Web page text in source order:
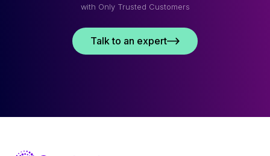
with Only Trusted Customers
Talk to an expert